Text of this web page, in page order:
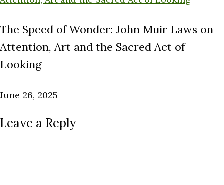
The Speed of Wonder: John Muir Laws on
Attention, Art and the Sacred Act of
Looking
June 26, 2025
Leave a Reply